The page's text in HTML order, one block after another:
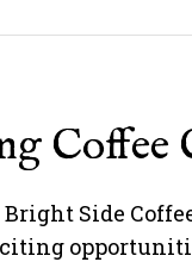
Coffee
Side